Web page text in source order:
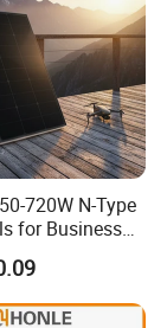
720W N-Type
for Business
Use/Longi,
European,